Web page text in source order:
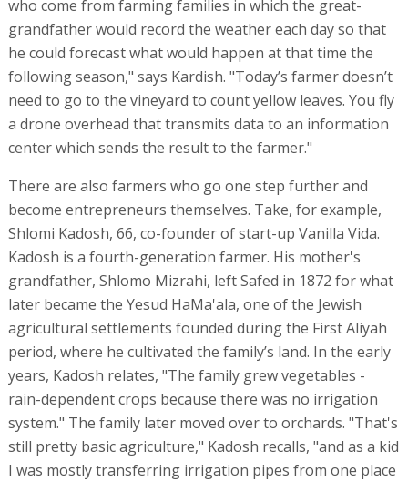
who come from farming families in which the great-
grandfather would record the weather each day so that
he could forecast what would happen at that time the
following season," says Kardish. "Today’s farmer doesn’t
need to go to the vineyard to count yellow leaves. You fly
a drone overhead that transmits data to an information
center which sends the result to the farmer."
There are also farmers who go one step further and
become entrepreneurs themselves. Take, for example,
Shlomi Kadosh, 66, co-founder of start-up Vanilla Vida.
Kadosh is a fourth-generation farmer. His mother's
grandfather, Shlomo Mizrahi, left Safed in 1872 for what
later became the Yesud HaMa'ala, one of the Jewish
agricultural settlements founded during the First Aliyah
period, where he cultivated the family’s land. In the early
years, Kadosh relates, "The family grew vegetables -
rain-dependent crops because there was no irrigation
system." The family later moved over to orchards. "That's
still pretty basic agriculture," Kadosh recalls, "and as a kid
I was mostly transferring irrigation pipes from one place